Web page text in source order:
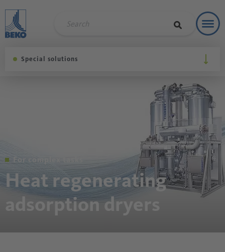
Special solutions
For complex tasks
Heat regenerating
adsorption dryers